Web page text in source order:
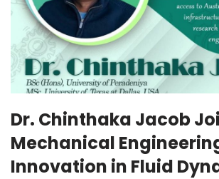
Dr. Chinthaka Jacob
Mechanical
Innovation in Fluid